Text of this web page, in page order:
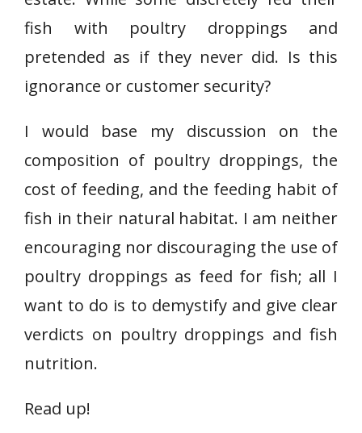
fish with poultry droppings and
pretended as if they never did. Is this
ignorance or customer security?
I would base my discussion on the
composition of poultry droppings, the
cost of feeding, and the feeding habit of
fish in their natural habitat. I am neither
encouraging nor discouraging the use of
poultry droppings as feed for fish; all I
want to do is to demystify and give clear
verdicts on poultry droppings and fish
nutrition.
Read up!